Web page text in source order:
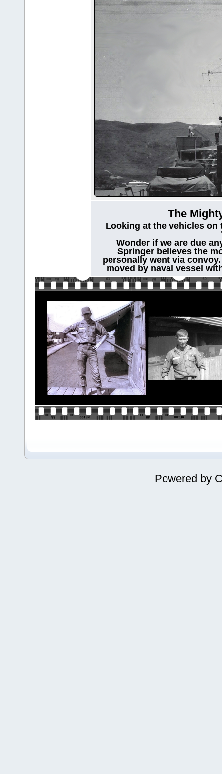
The
Looking at the vehicles on
Wonder if we are due
Springer believes the
personally went via
moved by naval vessel
Powered by